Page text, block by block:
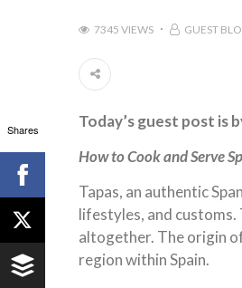
7345 VIEWS GUEST
Today’s guest post is
How to Cook and Serve
Tapas, an authentic
lifestyles, and
altogether. The origin
region within Spain.
Shares